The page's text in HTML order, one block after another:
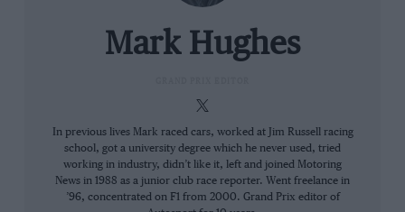
Red Bull to give him an equal shot this year.
Putting it out there that he had faith in the team
to do that put the spotlight on them.
Mark Hughes
In previous lives Mark raced cars, worked at Jim Russell racing
school, got a university degree which he never used, tried
working in industry, didn’t like it, left and joined Motoring
News in 1988 as a junior club race reporter. Went freelance in
’96, concentrated on F1 from 2000. Grand Prix editor of